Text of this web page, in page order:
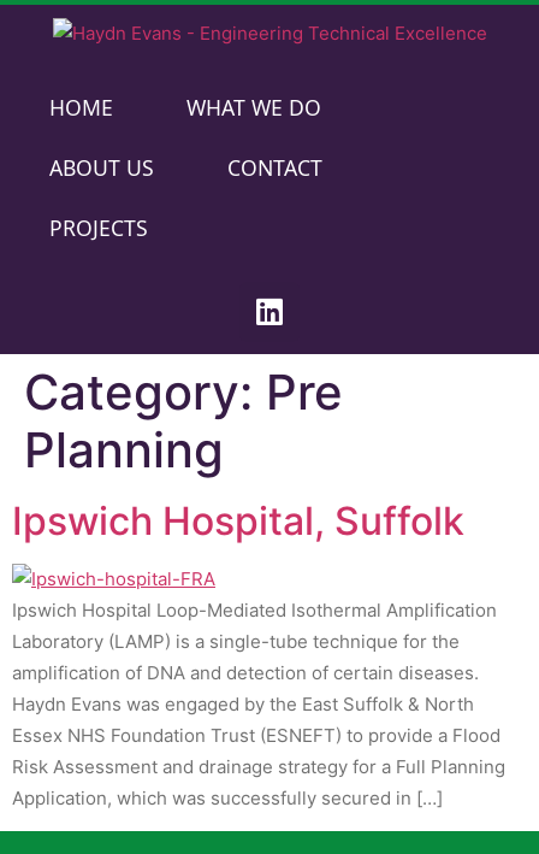
HOME WHAT WE DO
ABOUT US CONTACT
PROJECTS
Category: Pre
Planning
Ipswich Hospital, Suffolk
Ipswich Hospital Loop-Mediated Isothermal Amplification
Laboratory (LAMP) is a single-tube technique for the
amplification of DNA and detection of certain diseases.
Haydn Evans was engaged by the East Suffolk & North
Essex NHS Foundation Trust (ESNEFT) to provide a Flood
Risk Assessment and drainage strategy for a Full Planning
Application, which was successfully secured in […]